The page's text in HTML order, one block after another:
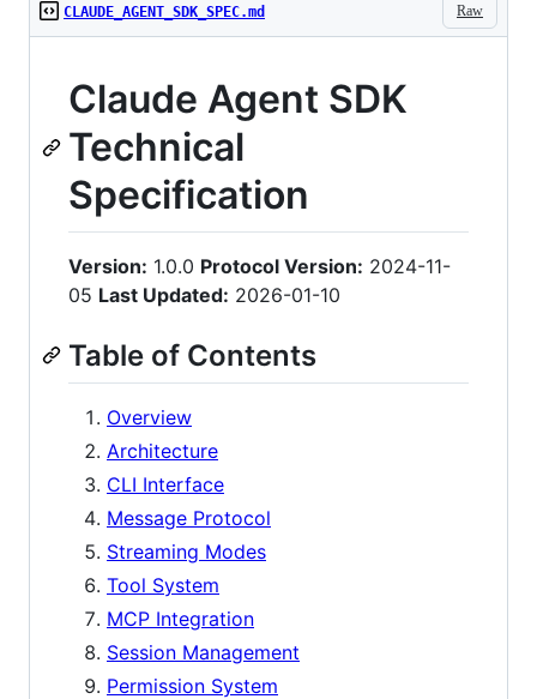
Raw
CLAUDE_AGENT_SDK_SPEC.md
Claude Agent SDK
Technical
Specification
Version: 1.0.0 Protocol Version: 2024-11-
05 Last Updated: 2026-01-10
Table of Contents
Overview
Architecture
CLI Interface
Message Protocol
Streaming Modes
Tool System
MCP Integration
Session Management
Permission System